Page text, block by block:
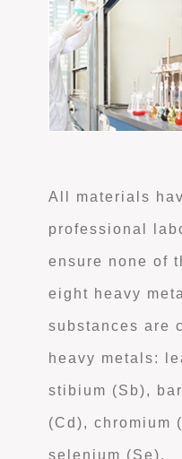
All materials
professional
ensure none of
eight heavy
substances are
heavy metals:
stibium (Sb),
(Cd), chromium
selenium (Se).